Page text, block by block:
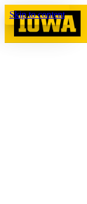
Skip to content